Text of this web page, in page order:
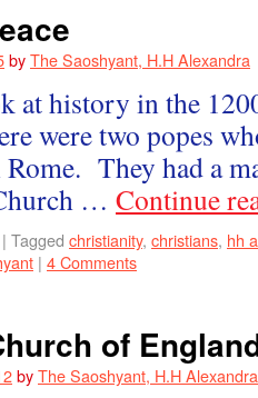
byThe Saoshyant, H.H Alexandra
in the
were two popes
They had a
… Continue
| Tagged christianity, christians, hh
| 4 Comments
of
byThe Saoshyant, H.H Alexandra